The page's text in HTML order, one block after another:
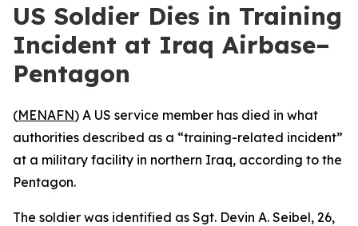
US Soldier Dies in Training
Incident at Iraq Airbase–
Pentagon
(MENAFN) A US service member has died in what
authorities described as a “training-related incident”
at a military facility in northern Iraq, according to the
Pentagon.
The soldier was identified as Sgt. Devin A. Seibel, 26,